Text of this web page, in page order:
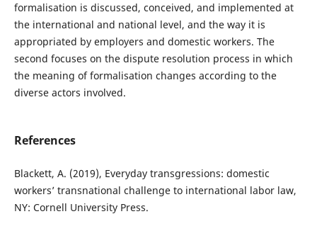
formalisation is discussed, conceived, and implemented at
the international and national level, and the way it is
appropriated by employers and domestic workers. The
second focuses on the dispute resolution process in which
the meaning of formalisation changes according to the
diverse actors involved.
References
Blackett, A. (2019), Everyday transgressions: domestic
workers’ transnational challenge to international labor law,
NY: Cornell University Press.